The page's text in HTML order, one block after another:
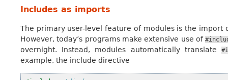
Includes as imports
The primary user-level feature of modules is the import
However, today’s programs make extensive use of
overnight. Instead, modules automatically translate
example, the include directive